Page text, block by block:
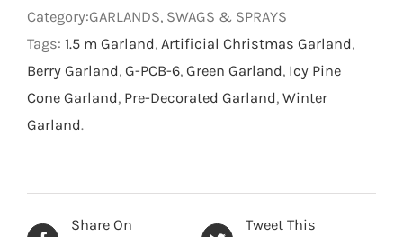
Category:GARLANDS, SWAGS & SPRAYS
Tags: 1.5 m Garland, Artificial Christmas Garland,
Berry Garland, G-PCB-6, Green Garland, Icy Pine
Cone Garland, Pre-Decorated Garland, Winter
Garland.
Share On
Tweet This